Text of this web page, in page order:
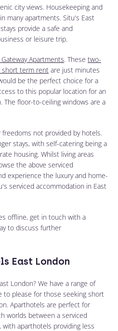
city views. Housekeeping and
many apartments. Situ's East
provide a safe and
or leisure trip.
Gateway Apartments. These two-
short term rent are just minutes
be the perfect choice for a
to this popular location for an
The floor-to-ceiling windows are a
not provided by hotels.
stays, with self-catering being a
housing. Whilst living areas
the above serviced
experience the luxury and home-
serviced accommodation in East
offline, get in touch with a
to discuss further
East London
London? We have a range of
to please for those seeking short
Aparthotels are perfect for
worlds between a serviced
aparthotels providing less